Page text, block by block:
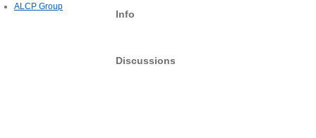
Info
Discussions
ALCP Group